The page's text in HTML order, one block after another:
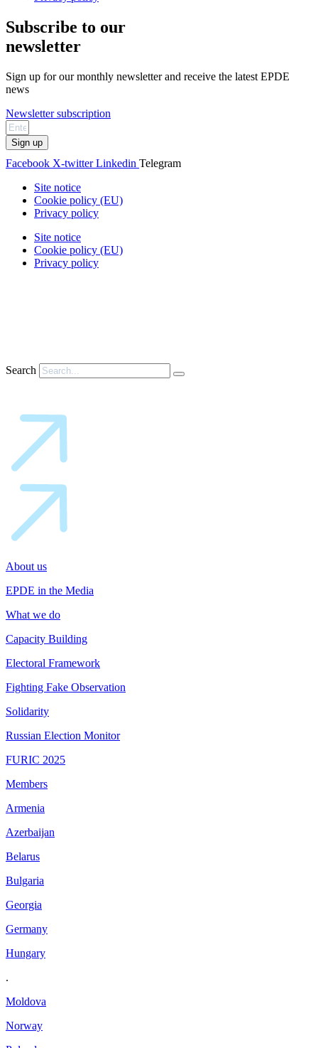
Subscribe to our
newsletter
Sign up for our monthly newsletter and receive the latest EPDE
news
Newsletter subscription
Sign up
Facebook X-twitter Linkedin Telegram
Site notice
Cookie policy (EU)
Privacy policy
Site notice
Cookie policy (EU)
Privacy policy
Search
About us
EPDE in the Media
What we do
Capacity Building
Electoral Framework
Fighting Fake Observation
Solidarity
Russian Election Monitor
FURIC 2025
Members
Armenia
Azerbaijan
Belarus
Bulgaria
Georgia
Germany
Hungary
.
Moldova
Norway